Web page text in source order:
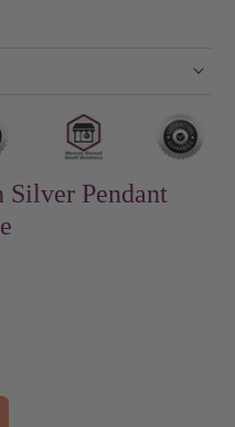
Silver Pendant